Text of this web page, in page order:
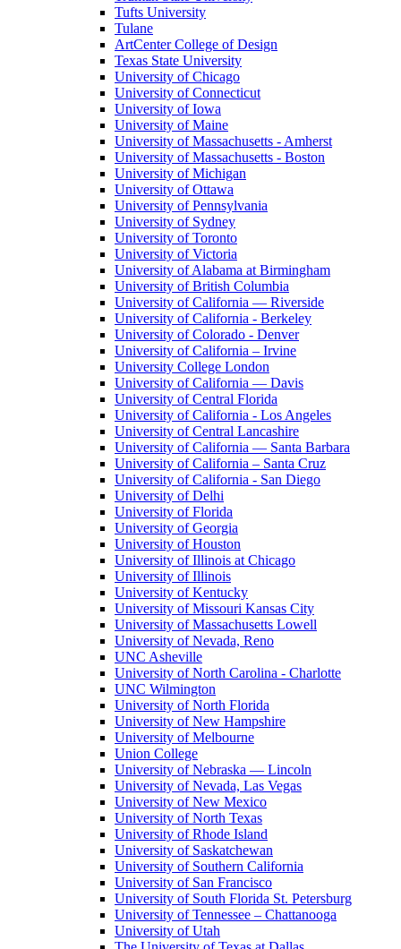
Tufts University
Tulane
ArtCenter College of Design
Texas State University
University of Chicago
University of Connecticut
University of Iowa
University of Maine
University of Massachusetts - Amherst
University of Massachusetts - Boston
University of Michigan
University of Ottawa
University of Pennsylvania
University of Sydney
University of Toronto
University of Victoria
University of Alabama at Birmingham
University of British Columbia
University of California — Riverside
University of California - Berkeley
University of Colorado - Denver
University of California – Irvine
University College London
University of California — Davis
University of Central Florida
University of California - Los Angeles
University of Central Lancashire
University of California — Santa Barbara
University of California – Santa Cruz
University of California - San Diego
University of Delhi
University of Florida
University of Georgia
University of Houston
University of Illinois at Chicago
University of Illinois
University of Kentucky
University of Missouri Kansas City
University of Massachusetts Lowell
University of Nevada, Reno
UNC Asheville
University of North Carolina - Charlotte
UNC Wilmington
University of North Florida
University of New Hampshire
University of Melbourne
Union College
University of Nebraska — Lincoln
University of Nevada, Las Vegas
University of New Mexico
University of North Texas
University of Rhode Island
University of Saskatchewan
University of Southern California
University of San Francisco
University of South Florida St. Petersburg
University of Tennessee – Chattanooga
University of Utah